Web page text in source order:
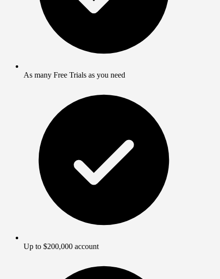
As many Free Trials as you need
Up to $200,000 account